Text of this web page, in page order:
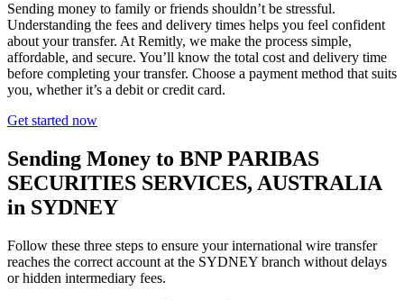
Sending money to family or friends shouldn’t be stressful.
Understanding the fees and delivery times helps you feel confident
about your transfer. At Remitly, we make the process simple,
affordable, and secure. You’ll know the total cost and delivery time
before completing your transfer. Choose a payment method that suits
you, whether it’s a debit or credit card.
Get started now
Sending Money to BNP PARIBAS
SECURITIES SERVICES, AUSTRALIA
in SYDNEY
Follow these three steps to ensure your international wire transfer
reaches the correct account at the SYDNEY branch without delays
or hidden intermediary fees.